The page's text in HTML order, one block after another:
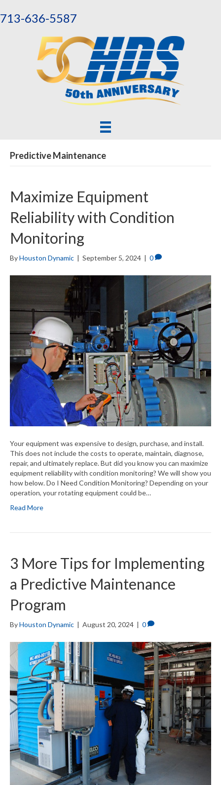
713-636-5587
Predictive Maintenance
Maximize Equipment
Reliability with Condition
Monitoring
ByHouston Dynamic | September 5, 2024 | 0
Your equipment was expensive to design, purchase, and install.
This does not include the costs to operate, maintain, diagnose,
repair, and ultimately replace. But did you know you can maximize
equipment reliability with condition monitoring? We will show you
how below. Do I Need Condition Monitoring? Depending on your
operation, your rotating equipment could be…
Read More
3 More Tips for Implementing
a Predictive Maintenance
Program
ByHouston Dynamic | August 20, 2024 | 0